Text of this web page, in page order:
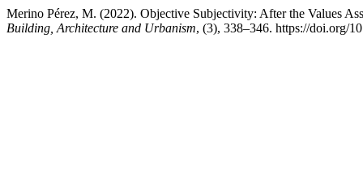
Merino Pérez, M. (2022). Objective Subjectivity: After the Values
Building, Architecture and Urbanism, (3), 338–346. https://doi.org/